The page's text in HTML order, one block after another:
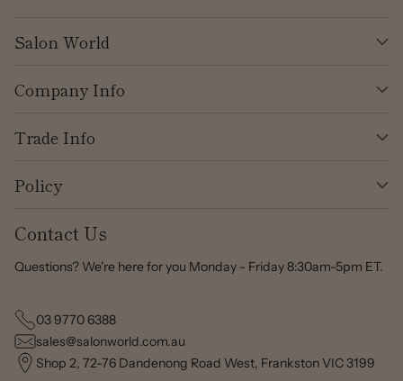
Salon World
Company Info
Trade Info
Policy
Contact Us
Questions? We're here for you Monday - Friday 8:30am-5pm ET.
03 9770 6388
sales@salonworld.com.au
Shop 2, 72-76 Dandenong Road West, Frankston VIC 3199